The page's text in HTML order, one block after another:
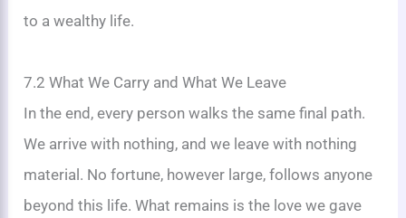
to a wealthy life.
7.2 What We Carry and What We Leave
In the end, every person walks the same final path.
We arrive with nothing, and we leave with nothing
material. No fortune, however large, follows anyone
beyond this life. What remains is the love we gave